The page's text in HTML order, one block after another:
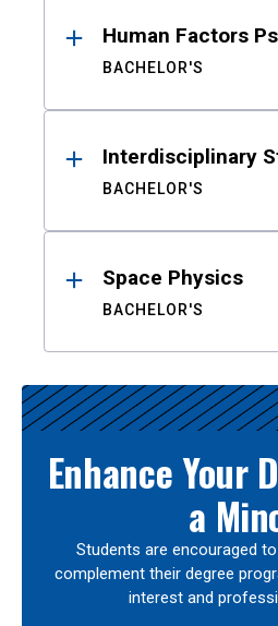
Human Factors
BACHELOR'S
Interdisciplinary
BACHELOR'S
Space Physics
BACHELOR'S
Enhance Your
a
Students are encouraged
complement their degree
interest and